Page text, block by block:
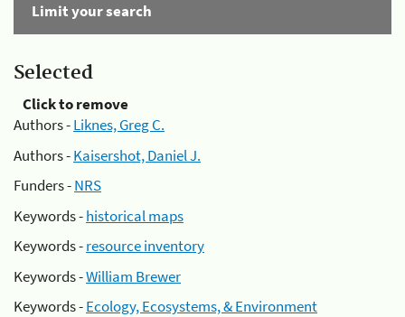
Limit your search
Selected
Click to remove
Authors -Liknes, Greg C.
Authors -Kaisershot, Daniel J.
Funders -NRS
Keywords -historical maps
Keywords -resource inventory
Keywords -William Brewer
Keywords -Ecology, Ecosystems, & Environment